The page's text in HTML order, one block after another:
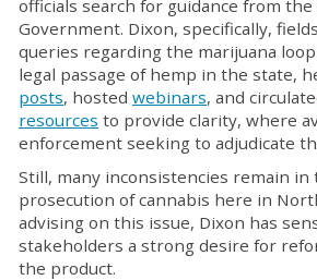
officials search for guidance from the
Government. Dixon, specifically,
queries regarding the marijuana
legal passage of hemp in the state,
posts, hosted webinars, and
resources to provide clarity, where
enforcement seeking to adjudicate
Still, many inconsistencies remain in
prosecution of cannabis here in
advising on this issue, Dixon has
stakeholders a strong desire for
the product.